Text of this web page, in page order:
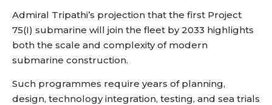
Admiral Tripathi’s projection that the first Project
75(I) submarine will join the fleet by 2033 highlights
both the scale and complexity of modern
submarine construction.
Such programmes require years of planning,
design, technology integration, testing, and sea trials